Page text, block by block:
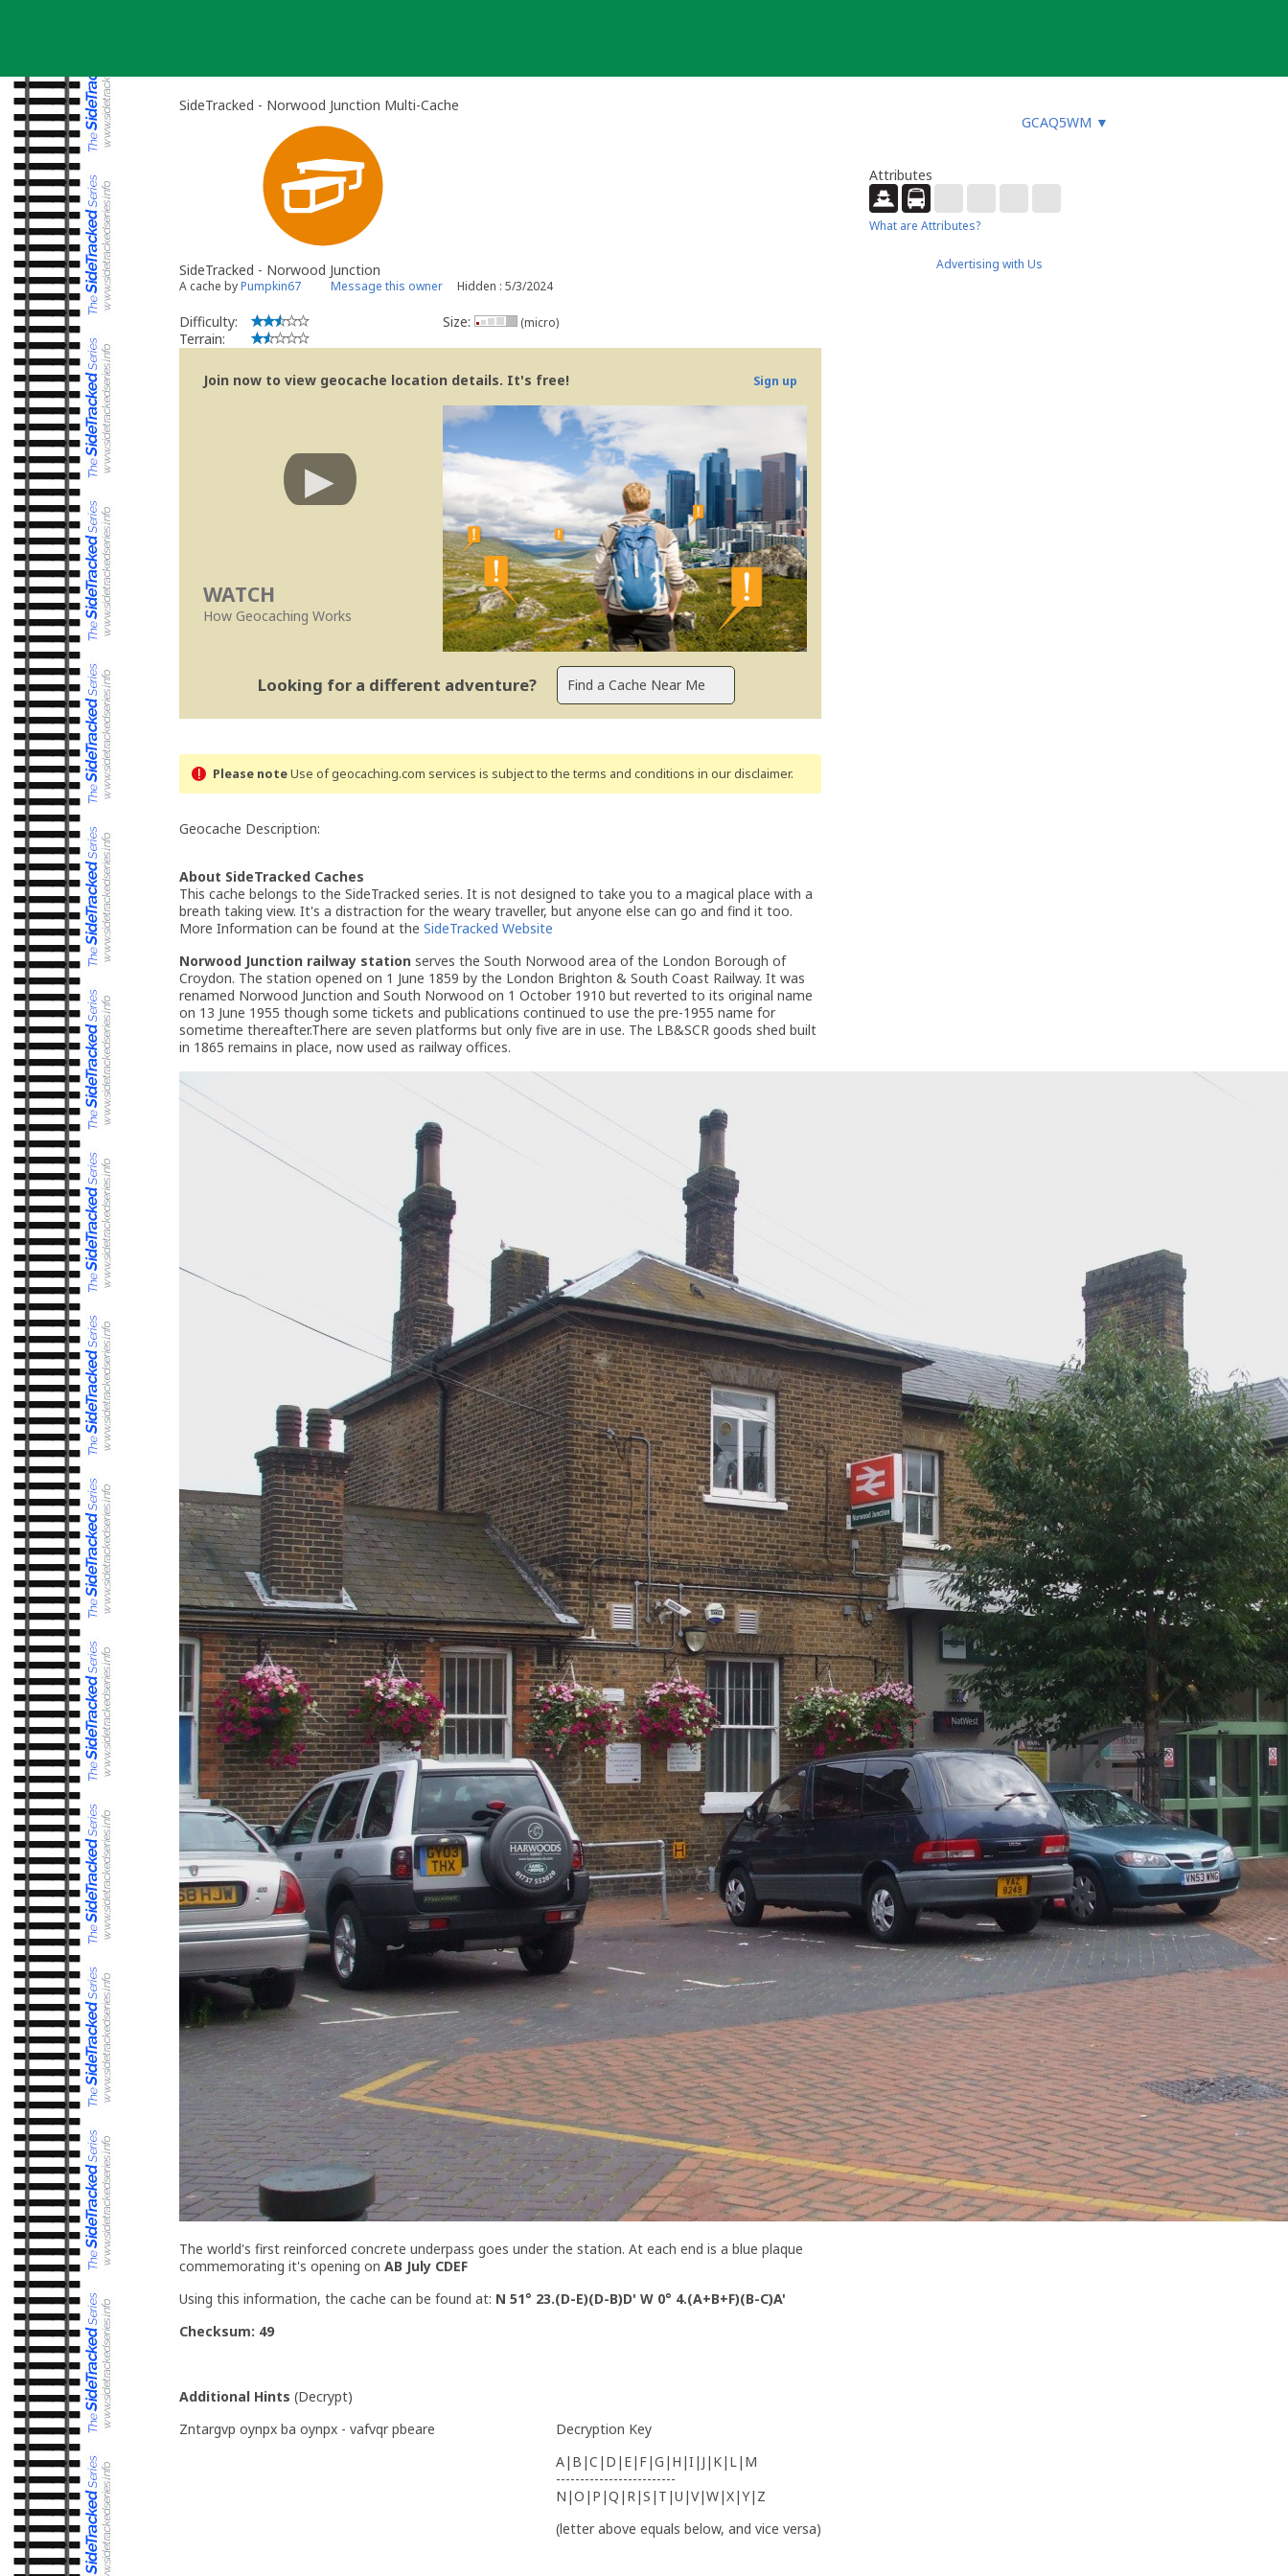
SideTracked - Norwood Junction Multi-Cache
GCAQ5WM ▼
SideTracked - Norwood Junction
A cache byPumpkin67 Message this owner Hidden : 5/3/2024
Difficulty:
Terrain:
Size: (micro)
Join now to view geocache location details. It's free! Sign up
WATCH
How Geocaching Works
Looking for a different adventure?
Please noteUse of geocaching.com services is subject to the terms and conditions in our disclaimer.
Geocache Description:
About SideTracked Caches
This cache belongs to the SideTracked series. It is not designed to take you to a magical place with a
breath taking view. It's a distraction for the weary traveller, but anyone else can go and find it too.
More Information can be found at the SideTracked Website
Norwood Junction railway station serves the South Norwood area of the London Borough of
Croydon. The station opened on 1 June 1859 by the London Brighton & South Coast Railway. It was
renamed Norwood Junction and South Norwood on 1 October 1910 but reverted to its original name
on 13 June 1955 though some tickets and publications continued to use the pre-1955 name for
sometime thereafter.There are seven platforms but only five are in use. The LB&SCR goods shed built
in 1865 remains in place, now used as railway offices.
The world's first reinforced concrete underpass goes under the station. At each end is a blue plaque
commemorating it's opening on AB July CDEF
Using this information, the cache can be found at: N 51° 23.(D-E)(D-B)D' W 0° 4.(A+B+F)(B-C)A'
Checksum: 49
Additional Hints (Decrypt)
Zntargvp oynpx ba oynpx - vafvqr pbeare
Decryption Key
A|B|C|D|E|F|G|H|I|J|K|L|M
-------------------------
N|O|P|Q|R|S|T|U|V|W|X|Y|Z
(letter above equals below, and vice versa)
Attributes
What are Attributes?
Advertising with Us